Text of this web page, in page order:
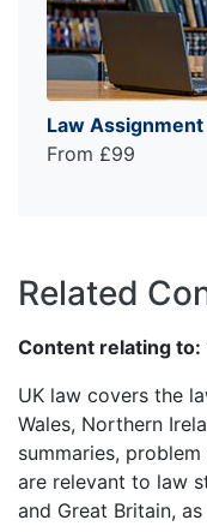
Law
From £99
Related
Content relating to:
UK law covers the
Wales, Northern
summaries,
are relevant to law
and Great Britain,